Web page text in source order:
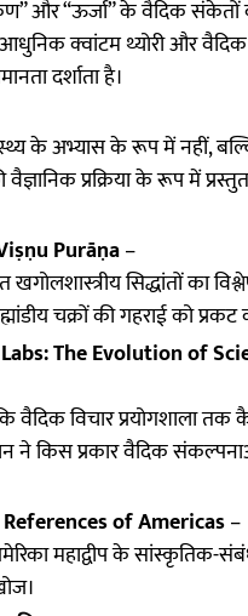
और “ऊर्जा” के वैदिक संकेतों
क्वांटम थ्योरी और वैदिक
दर्शाता है।
के अभ्यास के रूप में नहीं,
प्रक्रिया के रूप में
Purāṇa–
खगोलशास्त्रीय सिद्धांतों का
चक्रों की गहराई को
The Evolution of
वैदिक विचार प्रयोगशाला
ने किस प्रकार वैदिक
of Americas–
महाद्वीप के सांस्कृतिक-